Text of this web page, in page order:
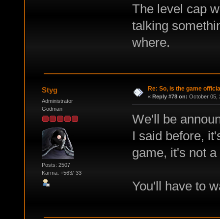
The level cap
talking
where.
Styg
Administrator
Godman
Posts: 2507
Karma: +563/-33
Re: So, is the game
« Reply #78 on: October 05,
We'll be
I said before,
game, it's not
You'll have to